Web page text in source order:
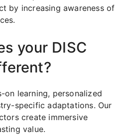
by increasing awareness of
your DISC
on learning, personalized
specific adaptations. Our
create immersive
value.